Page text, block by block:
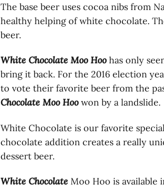
The base beer uses cocoa nibs from
healthy helping of white chocolate.
beer.
White Chocolate Moo Hoohas only
bring it back. For the 2016 election
to vote their favorite beer from the
Chocolate Moo Hoowon by a landslide.
White Chocolate is our favorite
chocolate addition creates a really
dessert beer.
White ChocolateMoo Hoo is available